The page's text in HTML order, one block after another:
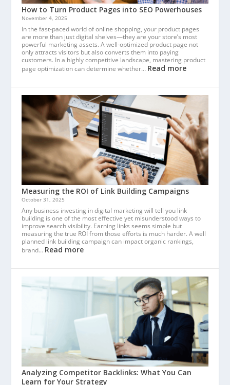
How to Turn Product Pages into SEO Powerhouses
November 4, 2025
In the fast-paced world of online shopping, your product pages
are more than just digital shelves—they are your store’s most
powerful marketing assets. A well-optimized product page not
only attracts visitors but also converts them into paying
customers. In a highly competitive landscape, mastering product
page optimization can determine whether… Read more
Measuring the ROI of Link Building Campaigns
October 31, 2025
Any business investing in digital marketing will tell you link
building is one of the most effective yet misunderstood ways to
improve search visibility. Earning links seems simple but
measuring the true ROI from those efforts is much harder. A well
planned link building campaign can impact organic rankings,
brand… Read more
Analyzing Competitor Backlinks: What You Can
Learn for Your Strategy